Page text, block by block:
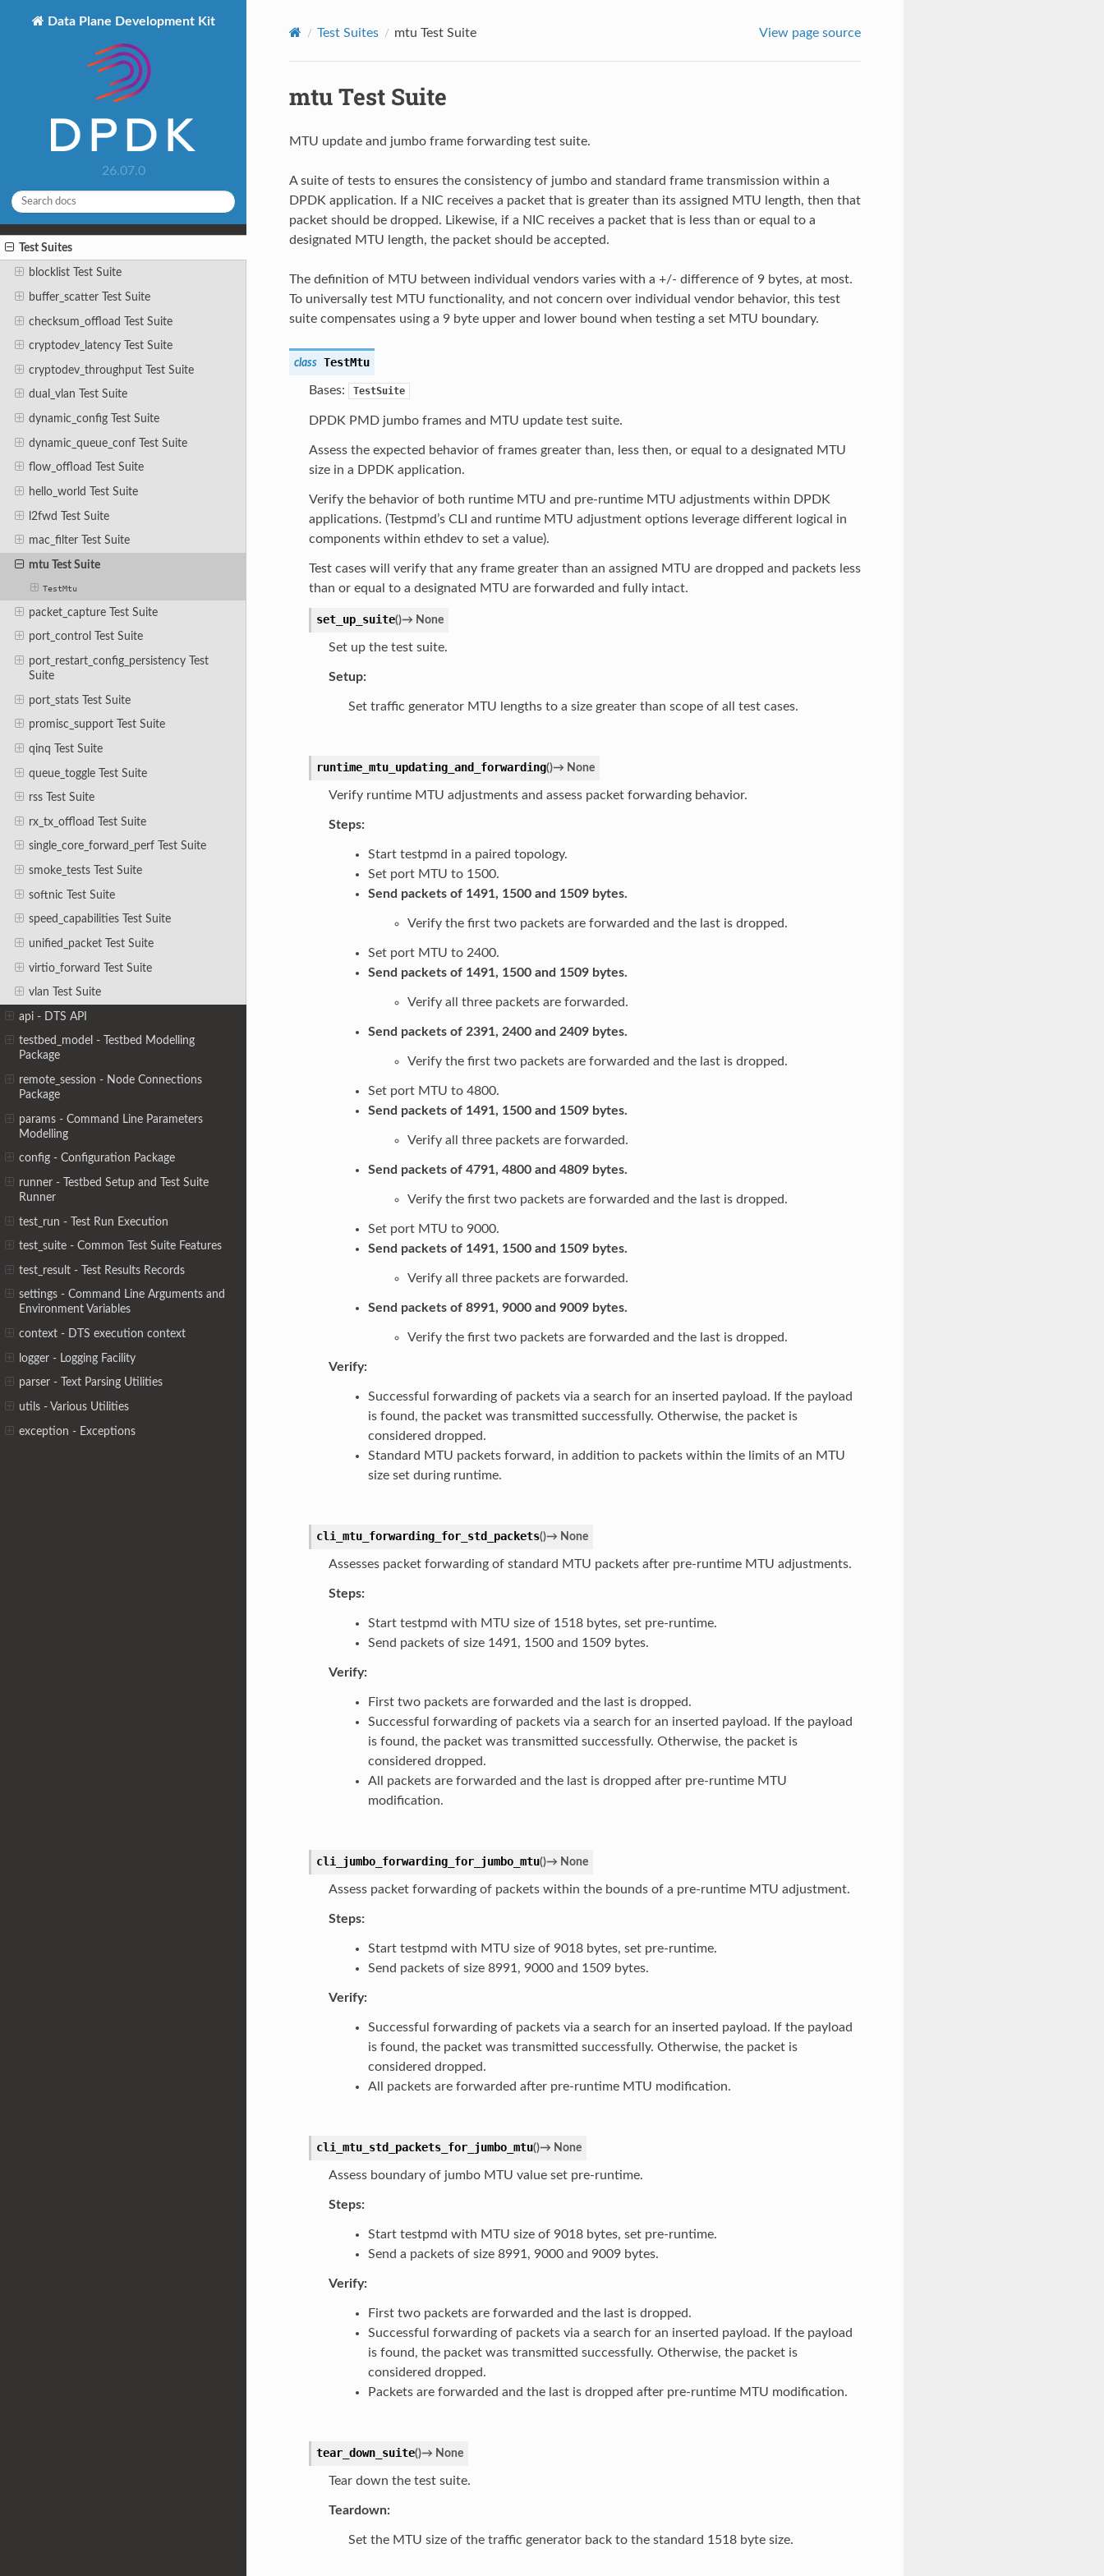
Data Plane Development Kit
26.07.0
Test Suites
blocklist Test Suite
buffer_scatter Test Suite
checksum_offload Test Suite
cryptodev_latency Test Suite
cryptodev_throughput Test Suite
dual_vlan Test Suite
dynamic_config Test Suite
dynamic_queue_conf Test Suite
flow_offload Test Suite
hello_world Test Suite
l2fwd Test Suite
mac_filter Test Suite
mtu Test Suite
TestMtu
packet_capture Test Suite
port_control Test Suite
port_restart_config_persistency Test
Suite
port_stats Test Suite
promisc_support Test Suite
qinq Test Suite
queue_toggle Test Suite
rss Test Suite
rx_tx_offload Test Suite
single_core_forward_perf Test Suite
smoke_tests Test Suite
softnic Test Suite
speed_capabilities Test Suite
unified_packet Test Suite
virtio_forward Test Suite
vlan Test Suite
api - DTS API
testbed_model - Testbed Modelling
Package
remote_session - Node Connections
Package
params - Command Line Parameters
Modelling
config - Configuration Package
runner - Testbed Setup and Test Suite
Runner
test_run - Test Run Execution
test_suite - Common Test Suite Features
test_result - Test Results Records
settings - Command Line Arguments and
Environment Variables
context - DTS execution context
logger - Logging Facility
parser - Text Parsing Utilities
utils - Various Utilities
exception - Exceptions
Test Suites mtu Test Suite View page source
mtu Test Suite
MTU update and jumbo frame forwarding test suite.
A suite of tests to ensures the consistency of jumbo and standard frame transmission within a
DPDK application. If a NIC receives a packet that is greater than its assigned MTU length, then that
packet should be dropped. Likewise, if a NIC receives a packet that is less than or equal to a
designated MTU length, the packet should be accepted.
The definition of MTU between individual vendors varies with a +/- difference of 9 bytes, at most.
To universally test MTU functionality, and not concern over individual vendor behavior, this test
suite compensates using a 9 byte upper and lower bound when testing a set MTU boundary.
class TestMtu
Bases: TestSuite
DPDK PMD jumbo frames and MTU update test suite.
Assess the expected behavior of frames greater than, less then, or equal to a designated MTU
size in a DPDK application.
Verify the behavior of both runtime MTU and pre-runtime MTU adjustments within DPDK
applications. (Testpmd’s CLI and runtime MTU adjustment options leverage different logical in
components within ethdev to set a value).
Test cases will verify that any frame greater than an assigned MTU are dropped and packets less
than or equal to a designated MTU are forwarded and fully intact.
set_up_suite()→ None
Set up the test suite.
Setup:
Set traffic generator MTU lengths to a size greater than scope of all test cases.
runtime_mtu_updating_and_forwarding()→ None
Verify runtime MTU adjustments and assess packet forwarding behavior.
Steps:
Start testpmd in a paired topology.
Set port MTU to 1500.
Send packets of 1491, 1500 and 1509 bytes.
Verify the first two packets are forwarded and the last is dropped.
Set port MTU to 2400.
Send packets of 1491, 1500 and 1509 bytes.
Verify all three packets are forwarded.
Send packets of 2391, 2400 and 2409 bytes.
Verify the first two packets are forwarded and the last is dropped.
Set port MTU to 4800.
Send packets of 1491, 1500 and 1509 bytes.
Verify all three packets are forwarded.
Send packets of 4791, 4800 and 4809 bytes.
Verify the first two packets are forwarded and the last is dropped.
Set port MTU to 9000.
Send packets of 1491, 1500 and 1509 bytes.
Verify all three packets are forwarded.
Send packets of 8991, 9000 and 9009 bytes.
Verify the first two packets are forwarded and the last is dropped.
Verify:
Successful forwarding of packets via a search for an inserted payload. If the payload
is found, the packet was transmitted successfully. Otherwise, the packet is
considered dropped.
Standard MTU packets forward, in addition to packets within the limits of an MTU
size set during runtime.
cli_mtu_forwarding_for_std_packets()→ None
Assesses packet forwarding of standard MTU packets after pre-runtime MTU adjustments.
Steps:
Start testpmd with MTU size of 1518 bytes, set pre-runtime.
Send packets of size 1491, 1500 and 1509 bytes.
Verify:
First two packets are forwarded and the last is dropped.
Successful forwarding of packets via a search for an inserted payload. If the payload
is found, the packet was transmitted successfully. Otherwise, the packet is
considered dropped.
All packets are forwarded and the last is dropped after pre-runtime MTU
modification.
cli_jumbo_forwarding_for_jumbo_mtu()→ None
Assess packet forwarding of packets within the bounds of a pre-runtime MTU adjustment.
Steps:
Start testpmd with MTU size of 9018 bytes, set pre-runtime.
Send packets of size 8991, 9000 and 1509 bytes.
Verify:
Successful forwarding of packets via a search for an inserted payload. If the payload
is found, the packet was transmitted successfully. Otherwise, the packet is
considered dropped.
All packets are forwarded after pre-runtime MTU modification.
cli_mtu_std_packets_for_jumbo_mtu()→ None
Assess boundary of jumbo MTU value set pre-runtime.
Steps:
Start testpmd with MTU size of 9018 bytes, set pre-runtime.
Send a packets of size 8991, 9000 and 9009 bytes.
Verify:
First two packets are forwarded and the last is dropped.
Successful forwarding of packets via a search for an inserted payload. If the payload
is found, the packet was transmitted successfully. Otherwise, the packet is
considered dropped.
Packets are forwarded and the last is dropped after pre-runtime MTU modification.
tear_down_suite()→ None
Tear down the test suite.
Teardown:
Set the MTU size of the traffic generator back to the standard 1518 byte size.